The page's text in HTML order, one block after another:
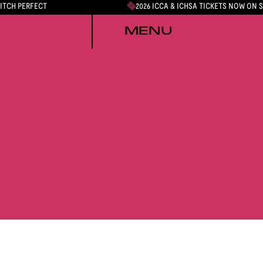
PERFECT 2026 ICCA & ICHSA TICKETS NOW ON
MENU